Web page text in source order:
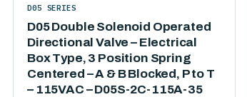
D05 Double Solenoid Operated
Directional Valve – Electrical
Box Type, 3 Position Spring
Centered – A & B Blocked, P to T
– 115VAC – D05S-2C-115A-35
D05 SERIES